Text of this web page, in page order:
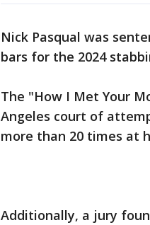
Nick Pasqual was
bars for the 2024
The "How I Met Your
Angeles court of
more than 20 times at
Additionally, a jury